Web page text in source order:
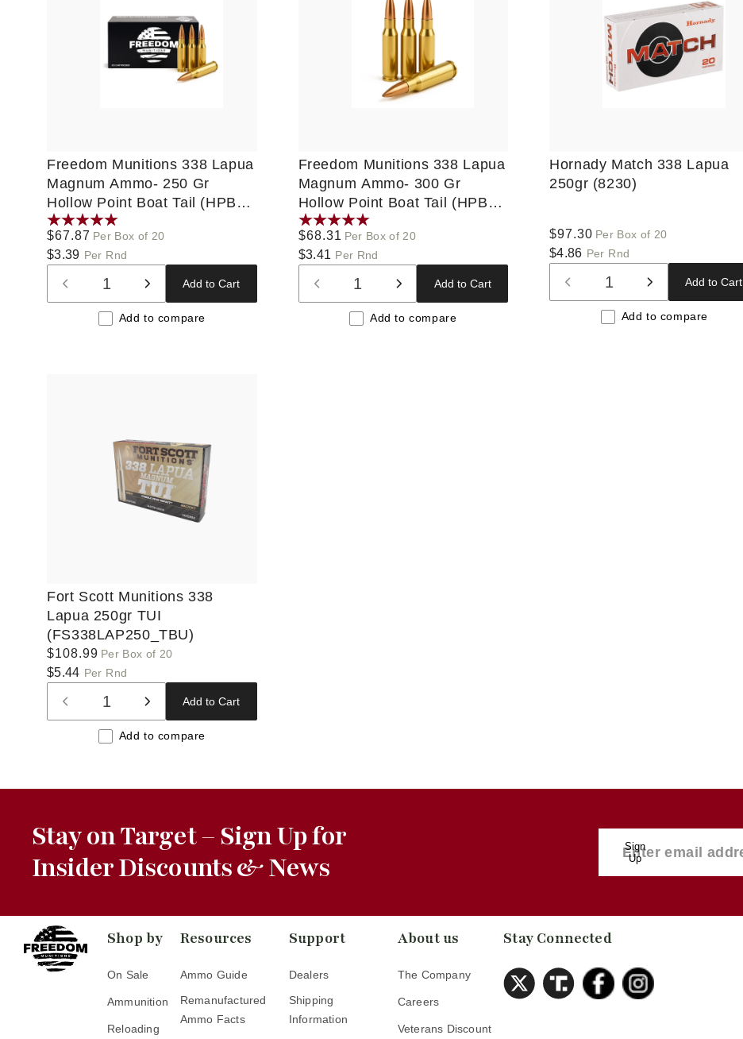
Freedom Munitions 338 Lapua
Magnum Ammo- 250 Gr
Hollow Point Boat Tail (HPBT),
20 rounds, New
Regular
price
$67.87 Per Box of 20
$3.39 Per Rnd
Decrease
quantity
Increase
quantity
for
Add to Cart
Add to compare
Freedom Munitions 338 Lapua
Magnum Ammo- 300 Gr
Hollow Point Boat Tail (HPBT),
20 rounds, New
Regular
price
$68.31 Per Box of 20
$3.41 Per Rnd
Decrease
quantity
Increase
quantity
for
Add to Cart
Add to compare
Hornady Match 338 Lapua
250gr (8230)
Regular
price
$97.30 Per Box of 20
$4.86 Per Rnd
Decrease
quantity
Increase
quantity
for
Add to Cart
Add to compare
Fort Scott Munitions 338
Lapua 250gr TUI
(FS338LAP250_TBU)
Regular
price
$108.99 Per Box of 20
$5.44 Per Rnd
Decrease
quantity
Increase
quantity
for
Add to Cart
Add to compare
Stay on Target – Sign Up for
Insider Discounts & News
Sign
Up
Shop by
On Sale
Ammunition
Reloading
Resources
Ammo Guide
Remanufactured
Ammo Facts
Support
Dealers
Shipping
Information
About us
The Company
Careers
Veterans Discount
Stay Connected